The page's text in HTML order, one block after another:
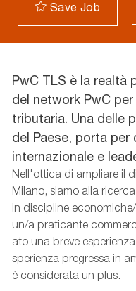
Save Job
PwC TLS è la realtà
del network PwC
tributaria. Una delle
del Paese, porta
internazionale e
Nell'ottica di ampliare il
Milano, siamo alla ricerca
in discipline economiche/
un/a praticante
ato una breve esperienza
sperienza pregressa in
è considerata un plus.